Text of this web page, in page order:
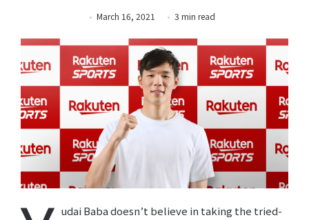
March 16, 2021 3 min read
udai Baba doesn’t believe in taking the tried-